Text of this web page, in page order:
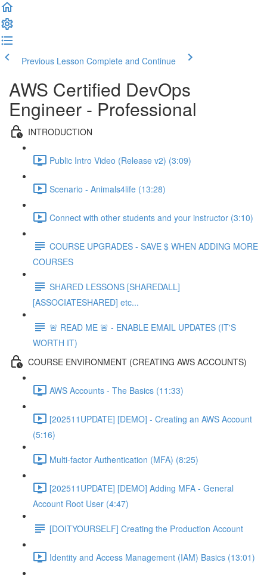
Previous Lesson Complete and Continue
AWS Certified DevOps
Engineer - Professional
INTRODUCTION
Public Intro Video (Release v2) (3:09)
Scenario - Animals4life (13:28)
Connect with other students and your instructor (3:10)
COURSE UPGRADES - SAVE $ WHEN ADDING MORE
COURSES
SHARED LESSONS [SHAREDALL]
[ASSOCIATESHARED] etc...
🚨 READ ME 🚨 - ENABLE EMAIL UPDATES (IT'S
WORTH IT)
COURSE ENVIRONMENT (CREATING AWS ACCOUNTS)
AWS Accounts - The Basics (11:33)
[202511UPDATE] [DEMO] - Creating an AWS Account
(5:16)
Multi-factor Authentication (MFA) (8:25)
[202511UPDATE] [DEMO] Adding MFA - General
Account Root User (4:47)
[DOITYOURSELF] Creating the Production Account
Identity and Access Management (IAM) Basics (13:01)